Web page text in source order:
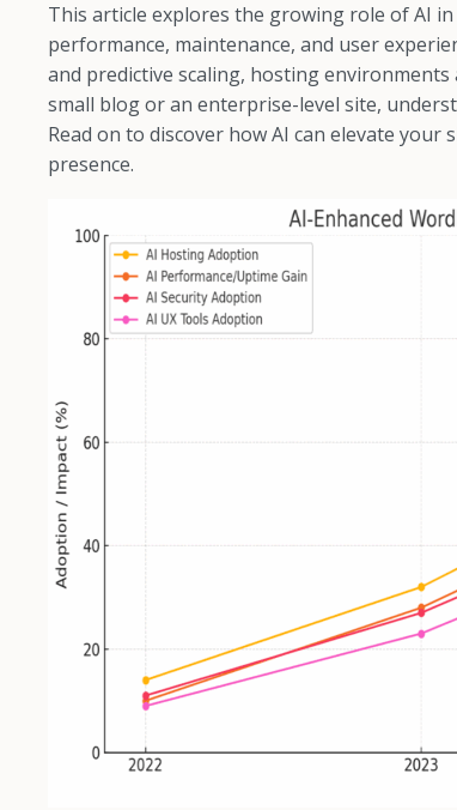
This article explores the growing role of AI
performance, maintenance, and user
and predictive scaling, hosting
small blog or an enterprise-level site,
Read on to discover how AI can elevate
presence.